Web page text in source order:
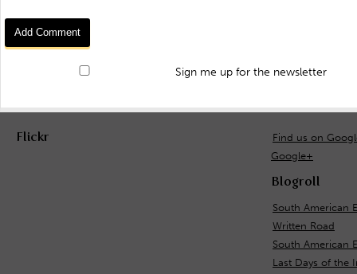
Sign me up for the newsletter
Flickr
Find us on
Google+
Blogroll
South American
Written Road
South American
Last Days of the